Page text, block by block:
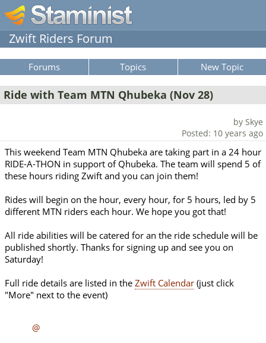
Zwift Riders Forum
Forums Topics New Topic
Ride with Team MTN Qhubeka (Nov 28)
by Skye
Posted: 10 years ago
This weekend Team MTN Qhubeka are taking part in a 24 hour
RIDE-A-THON in support of Qhubeka. The team will spend 5 of
these hours riding Zwift and you can join them!
Rides will begin on the hour, every hour, for 5 hours, led by 5
different MTN riders each hour. We hope you got that!
All ride abilities will be catered for an the ride schedule will be
published shortly. Thanks for signing up and see you on
Saturday!
Full ride details are listed in the Zwift Calendar (just click
"More" next to the event)
@